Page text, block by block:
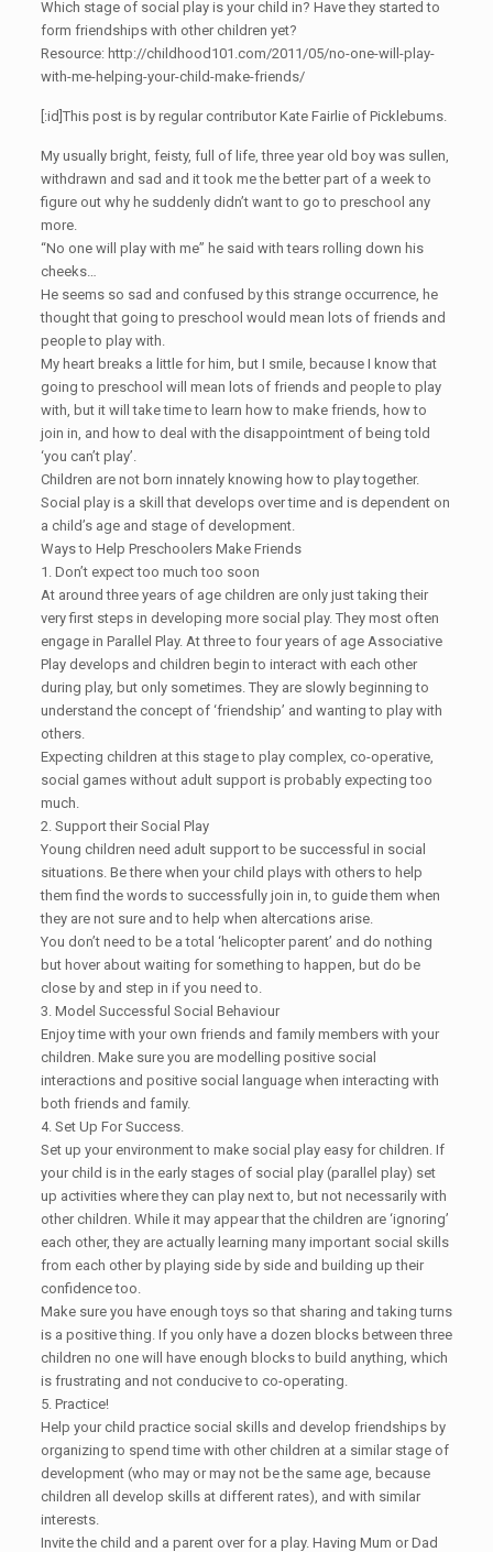
Which stage of social play is your child in? Have they started to
form friendships with other children yet?
Resource: http://childhood101.com/2011/05/no-one-will-play-
with-me-helping-your-child-make-friends/
[:id]This post is by regular contributor Kate Fairlie of Picklebums.
My usually bright, feisty, full of life, three year old boy was sullen,
withdrawn and sad and it took me the better part of a week to
figure out why he suddenly didn’t want to go to preschool any
more.
“No one will play with me” he said with tears rolling down his
cheeks…
He seems so sad and confused by this strange occurrence, he
thought that going to preschool would mean lots of friends and
people to play with.
My heart breaks a little for him, but I smile, because I know that
going to preschool will mean lots of friends and people to play
with, but it will take time to learn how to make friends, how to
join in, and how to deal with the disappointment of being told
‘you can’t play’.
Children are not born innately knowing how to play together.
Social play is a skill that develops over time and is dependent on
a child’s age and stage of development.
Ways to Help Preschoolers Make Friends
1. Don’t expect too much too soon
At around three years of age children are only just taking their
very first steps in developing more social play. They most often
engage in Parallel Play. At three to four years of age Associative
Play develops and children begin to interact with each other
during play, but only sometimes. They are slowly beginning to
understand the concept of ‘friendship’ and wanting to play with
others.
Expecting children at this stage to play complex, co-operative,
social games without adult support is probably expecting too
much.
2. Support their Social Play
Young children need adult support to be successful in social
situations. Be there when your child plays with others to help
them find the words to successfully join in, to guide them when
they are not sure and to help when altercations arise.
You don’t need to be a total ‘helicopter parent’ and do nothing
but hover about waiting for something to happen, but do be
close by and step in if you need to.
3. Model Successful Social Behaviour
Enjoy time with your own friends and family members with your
children. Make sure you are modelling positive social
interactions and positive social language when interacting with
both friends and family.
4. Set Up For Success.
Set up your environment to make social play easy for children. If
your child is in the early stages of social play (parallel play) set
up activities where they can play next to, but not necessarily with
other children. While it may appear that the children are ‘ignoring’
each other, they are actually learning many important social skills
from each other by playing side by side and building up their
confidence too.
Make sure you have enough toys so that sharing and taking turns
is a positive thing. If you only have a dozen blocks between three
children no one will have enough blocks to build anything, which
is frustrating and not conducive to co-operating.
5. Practice!
Help your child practice social skills and develop friendships by
organizing to spend time with other children at a similar stage of
development (who may or may not be the same age, because
children all develop skills at different rates), and with similar
interests.
Invite the child and a parent over for a play. Having Mum or Dad